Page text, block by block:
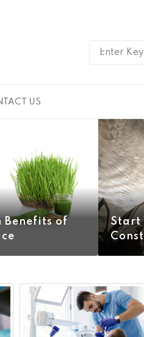
US
Benefits of
Start